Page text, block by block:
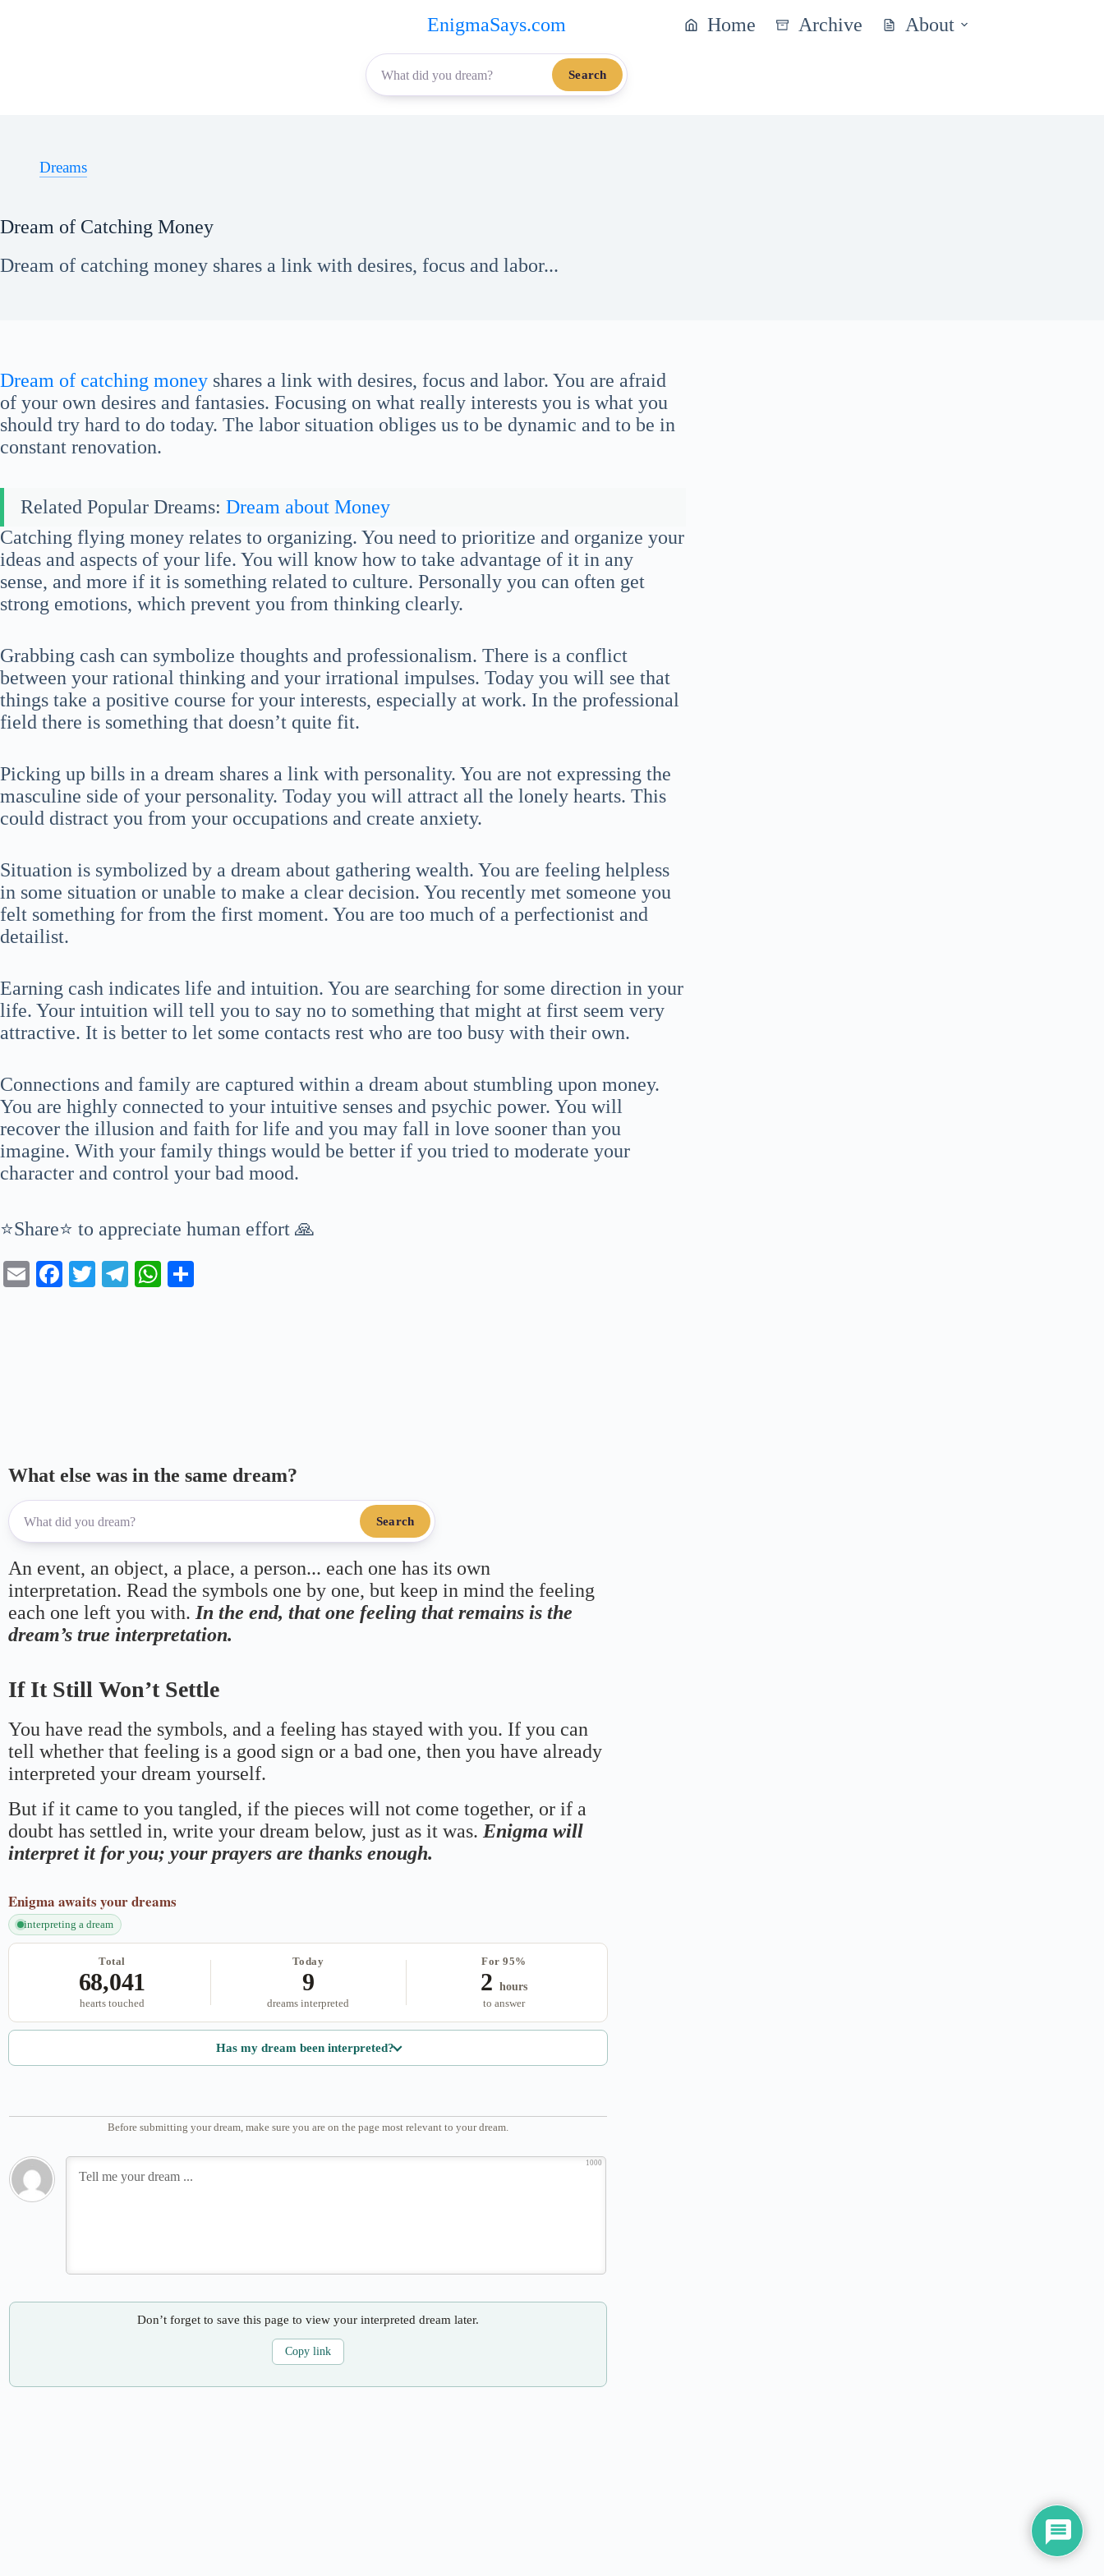
EnigmaSays.com Home Archive About
Search
Dreams
Dream of Catching Money
Dream of catching money shares a link with desires, focus and labor...
Dream of catching money shares a link with desires, focus and labor. You are afraid
of your own desires and fantasies. Focusing on what really interests you is what you
should try hard to do today. The labor situation obliges us to be dynamic and to be in
constant renovation.
Related Popular Dreams: Dream about Money
Catching flying money relates to organizing. You need to prioritize and organize your
ideas and aspects of your life. You will know how to take advantage of it in any
sense, and more if it is something related to culture. Personally you can often get
strong emotions, which prevent you from thinking clearly.
Grabbing cash can symbolize thoughts and professionalism. There is a conflict
between your rational thinking and your irrational impulses. Today you will see that
things take a positive course for your interests, especially at work. In the professional
field there is something that doesn’t quite fit.
Picking up bills in a dream shares a link with personality. You are not expressing the
masculine side of your personality. Today you will attract all the lonely hearts. This
could distract you from your occupations and create anxiety.
Situation is symbolized by a dream about gathering wealth. You are feeling helpless
in some situation or unable to make a clear decision. You recently met someone you
felt something for from the first moment. You are too much of a perfectionist and
detailist.
Earning cash indicates life and intuition. You are searching for some direction in your
life. Your intuition will tell you to say no to something that might at first seem very
attractive. It is better to let some contacts rest who are too busy with their own.
Connections and family are captured within a dream about stumbling upon money.
You are highly connected to your intuitive senses and psychic power. You will
recover the illusion and faith for life and you may fall in love sooner than you
imagine. With your family things would be better if you tried to moderate your
character and control your bad mood.
⭐Share⭐ to appreciate human effort 🙏
E
Fa T
Te
W
What else was in the same dream?
Search
An event, an object, a place, a person... each one has its own
interpretation. Read the symbols one by one, but keep in mind the feeling
each one left you with.In the end, that one feeling that remains is the
dream’s true interpretation.
If It Still Won’t Settle
You have read the symbols, and a feeling has stayed with you. If you can
tell whether that feeling is a good sign or a bad one, then you have already
interpreted your dream yourself.
But if it came to you tangled, if the pieces will not come together, or if a
doubt has settled in, write your dream below, just as it was. Enigma will
interpret it for you; your prayers are thanks enough.
Enigma awaits your dreams
interpreting a dream
Total
68,041
hearts touched
Today
9
dreams interpreted
For 95%
2 hours
to answer
Has my dream been interpreted?
Before submitting your dream, make sure you are on the page most relevant to your dream.
1000
Don’t forget to save this page to view your interpreted dream later.
Copy link